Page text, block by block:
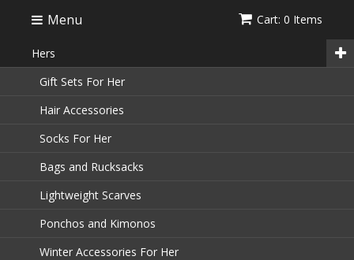
Menu Cart: 0 Items
Hers
Gift Sets For Her
Hair Accessories
Socks For Her
Bags and Rucksacks
Lightweight Scarves
Ponchos and Kimonos
Winter Accessories For Her